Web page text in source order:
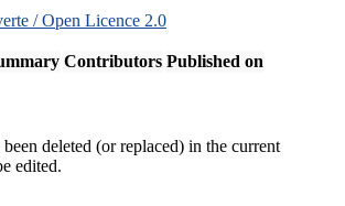
/ Open Licence 2.0
Contributors Published on
deleted (or replaced) in the current
edited.